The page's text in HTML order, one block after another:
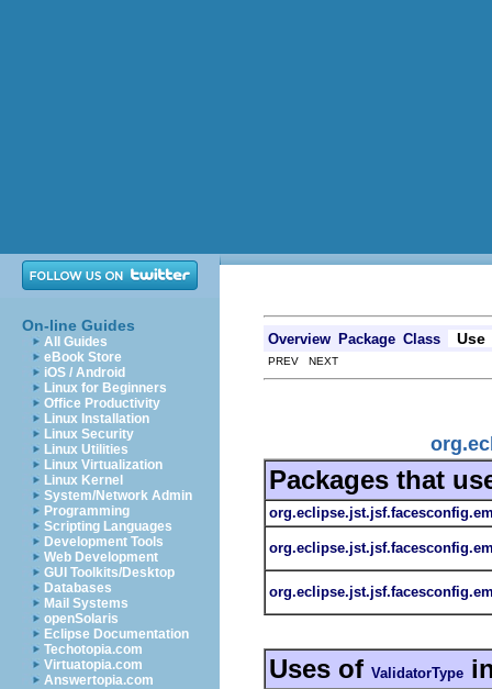
On-line Guides
All Guides
eBook Store
iOS / Android
Linux for Beginners
Office Productivity
Linux Installation
Linux Security
Linux Utilities
Linux Virtualization
Linux Kernel
System/Network Admin
Programming
Scripting Languages
Development Tools
Web Development
GUI Toolkits/Desktop
Databases
Mail Systems
openSolaris
Eclipse Documentation
Techotopia.com
Virtuatopia.com
Answertopia.com
Overview Package Class Use
PREV NEXT
Packages that
Uses of ValidatorType